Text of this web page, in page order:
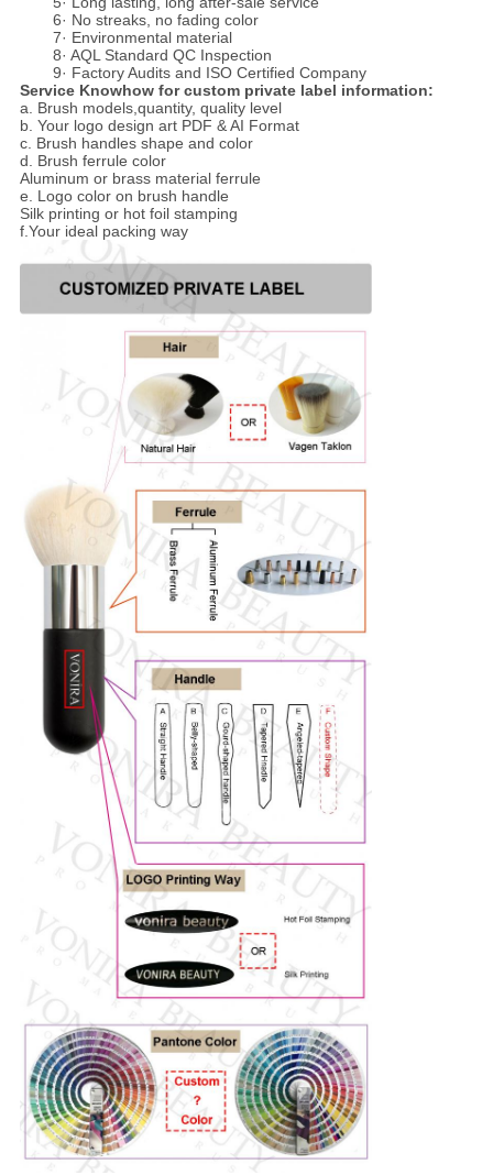
6· No streaks, no fading color
7· Environmental material
8· AQL Standard QC Inspection
9· Factory Audits and ISO Certified Company
Service Knowhow for custom private label information:
a. Brush models,quantity, quality level
b. Your logo design art PDF & AI Format
c. Brush handles shape and color
d. Brush ferrule color
Aluminum or brass material ferrule
e. Logo color on brush handle
Silk printing or hot foil stamping
f.Your ideal packing way